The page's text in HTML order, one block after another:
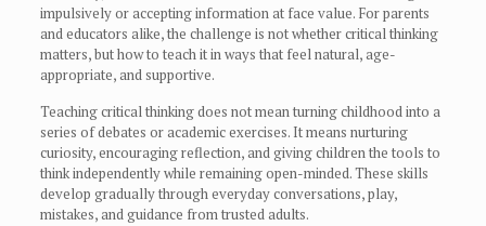
impulsively or accepting information at face value. For parents
and educators alike, the challenge is not whether critical thinking
matters, but how to teach it in ways that feel natural, age-
appropriate, and supportive.
Teaching critical thinking does not mean turning childhood into a
series of debates or academic exercises. It means nurturing
curiosity, encouraging reflection, and giving children the tools to
think independently while remaining open-minded. These skills
develop gradually through everyday conversations, play,
mistakes, and guidance from trusted adults.